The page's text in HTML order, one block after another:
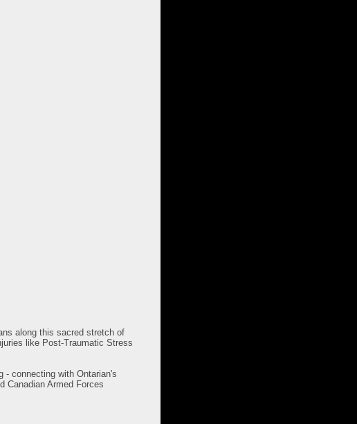
along this sacred stretch of
like Post-Traumatic Stress
- connecting with Ontarian's
Canadian Armed Forces